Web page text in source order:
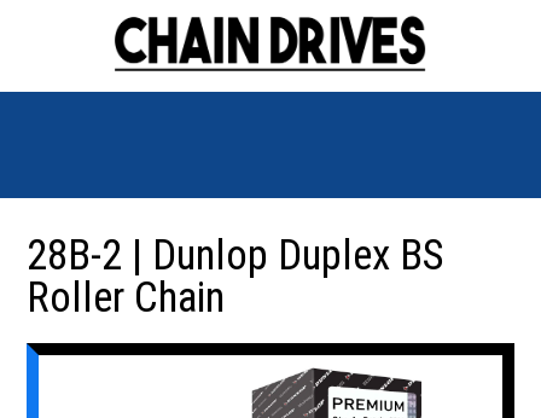
28B-2 | Dunlop Duplex BS
Roller Chain